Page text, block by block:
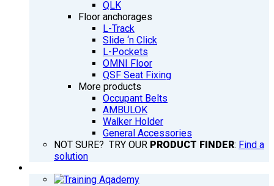
QLK
Floor anchorages
L-Track
Slide ‘n Click
L-Pockets
OMNI Floor
QSF Seat Fixing
More products
Occupant Belts
AMBULOK
Walker Holder
General Accessories
NOT SURE? TRY OUR PRODUCT FINDER: Find a
solution